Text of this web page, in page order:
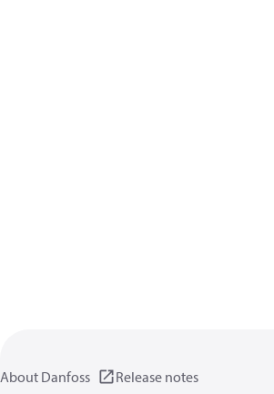
About Danfoss Release notes